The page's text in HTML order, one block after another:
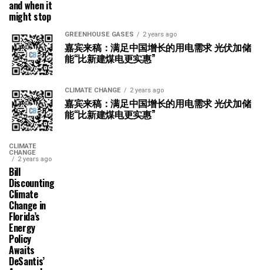
and when it
might stop
GREENHOUSE GASES 2 years ago
嘉宾来稿：满足中国增长的用电需求 光伏加储
能“比新建煤电更实惠”
CLIMATE CHANGE 2 years ago
嘉宾来稿：满足中国增长的用电需求 光伏加储
能“比新建煤电更实惠”
CLIMATE
CHANGE
2 years ago
Bill
Discounting
Climate
Change in
Florida’s
Energy
Policy
Awaits
DeSantis’